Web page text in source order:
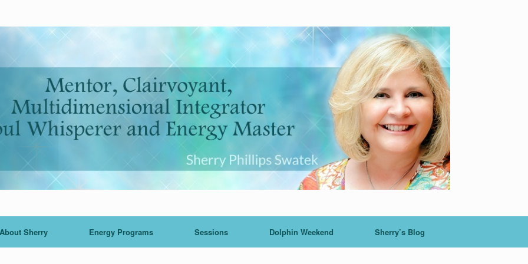
About Sherry Energy Programs Sessions Dolphin Weekend Sherry’s Blog